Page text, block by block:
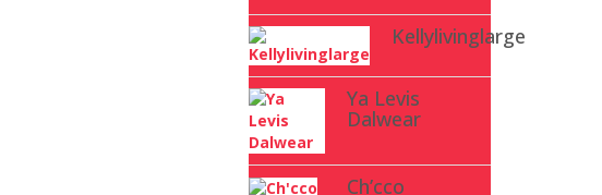
Kellylivinglarge
Ya Levis
Dalwear
Ch’cco